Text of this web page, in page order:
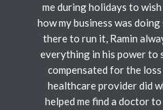
me during holidays to
how my business was
there to run it, Ramin
everything in his power to
compensated for the
healthcare provider did
helped me find a doctor